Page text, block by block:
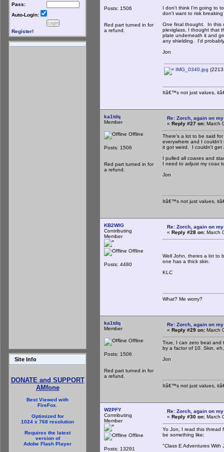
Pass:
Auto-Login:
Register!
Site Info
DONATE and SUPPORT
AMfone
Best Viewed with
FireFox.
Optimized for
1024 x 768 resolution
Requires the latest
version of
Adobe Flash Player
Posts: 1506
Red part turned in for
a refund.
I don't think I'm going to
don't want to risk
One final thought. In this
plexiglass, I thought that
plate underneath it and
any shielding. I'd
Jon
IMG_0340.jpg
Itâ€™s not just values,
ka1tdq
Member
Offline
Posts: 1506
Red part turned in for
a refund.
Re: Zorch, again on
« Reply #27 on: March
There's a lot to be said
everywhere and I
it got weird. I couldn't get
I pulled all coaxes and
I need to adjust my coax
Jon
Itâ€™s not just values,
KB2WIG
Contributing
Member
Offline
Posts: 4480
Re: Zorch, again on
« Reply #28 on: March
Well John, theres a lot to
one has a thick skin.
KLC
What? Me worry?
ka1tdq
Member
Offline
Posts: 1506
Red part turned in for
a refund.
Re: Zorch, again on
« Reply #29 on: March
True, I can zero beat
by a factor of 10. Skin,
Jon
Itâ€™s not just values,
W2PFY
Contributing
Member
Offline
Posts: 13291
Re: Zorch, again on
« Reply #30 on: March
Yo Jon, I read this thread
be something like;
"Class E Adventures With